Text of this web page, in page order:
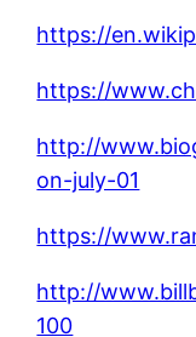
https://
https://
http://
on-july-01
https://
http://
100